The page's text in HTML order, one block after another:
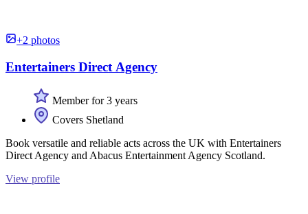
+2 photos
Entertainers Direct Agency
Member for 3 years
Covers Shetland
Book versatile and reliable acts across the UK with Entertainers
Direct Agency and Abacus Entertainment Agency Scotland.
View profile